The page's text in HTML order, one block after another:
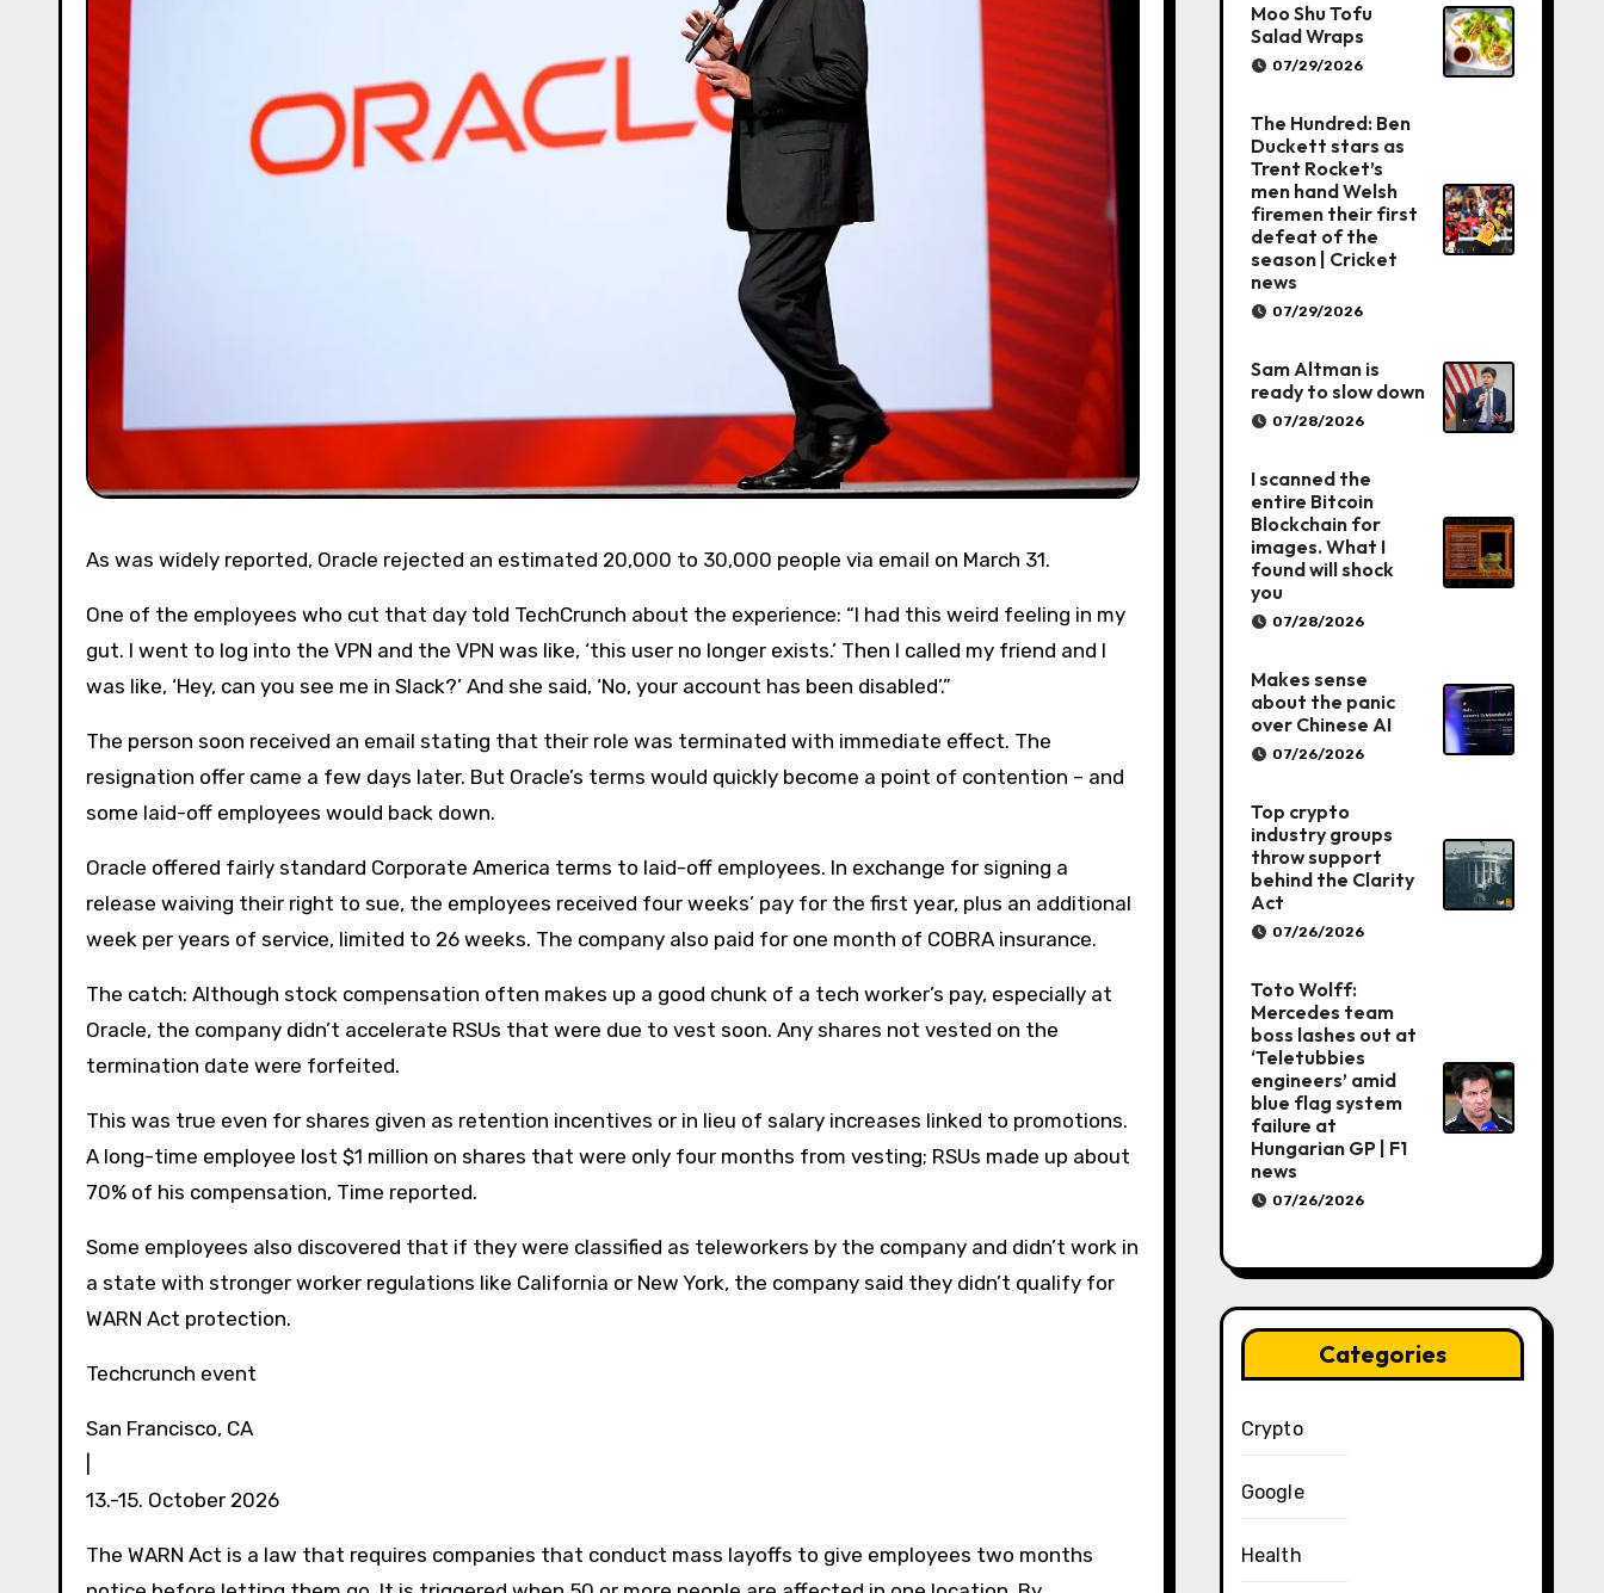
As was widely reported, Oracle rejected an estimated 20,000 to 30,000 people via email on March 31.
One of the employees who cut that day told TechCrunch about the experience: “I had this weird feeling in my
gut. I went to log into the VPN and the VPN was like, ‘this user no longer exists.’ Then I called my friend and I
was like, ‘Hey, can you see me in Slack?’ And she said, ‘No, your account has been disabled’.”
The person soon received an email stating that their role was terminated with immediate effect. The
resignation offer came a few days later. But Oracle’s terms would quickly become a point of contention – and
some laid-off employees would back down.
Oracle offered fairly standard Corporate America terms to laid-off employees. In exchange for signing a
release waiving their right to sue, the employees received four weeks’ pay for the first year, plus an additional
week per years of service, limited to 26 weeks. The company also paid for one month of COBRA insurance.
The catch: Although stock compensation often makes up a good chunk of a tech worker’s pay, especially at
Oracle, the company didn’t accelerate RSUs that were due to vest soon. Any shares not vested on the
termination date were forfeited.
This was true even for shares given as retention incentives or in lieu of salary increases linked to promotions.
A long-time employee lost $1 million on shares that were only four months from vesting; RSUs made up about
70% of his compensation, Time reported.
Some employees also discovered that if they were classified as teleworkers by the company and didn’t work in
a state with stronger worker regulations like California or New York, the company said they didn’t qualify for
WARN Act protection.
Techcrunch event
San Francisco, CA
13.-15. October 2026
The WARN Act is a law that requires companies that conduct mass layoffs to give employees two months
Moo Shu Tofu
Salad Wraps
07/29/2026
The Hundred: Ben
Duckett stars as
Trent Rocket’s
men hand Welsh
firemen their first
defeat of the
season | Cricket
news
07/29/2026
Sam Altman is
ready to slow down
07/28/2026
I scanned the
entire Bitcoin
Blockchain for
images. What I
found will shock
you
07/28/2026
Makes sense
about the panic
over Chinese AI
07/26/2026
Top crypto
industry groups
throw support
behind the Clarity
Act
07/26/2026
Toto Wolff:
Mercedes team
boss lashes out at
‘Teletubbies
engineers’ amid
blue flag system
failure at
Hungarian GP | F1
news
07/26/2026
Categories
Crypto
Google
Health